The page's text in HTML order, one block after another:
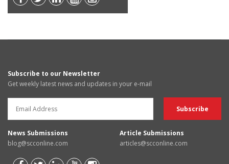
Subscribe to our Newsletter
Get weekly latest news and updates in your e-mail
News Submissions
blog@scconline.com
Article Submissions
articles@scconline.com